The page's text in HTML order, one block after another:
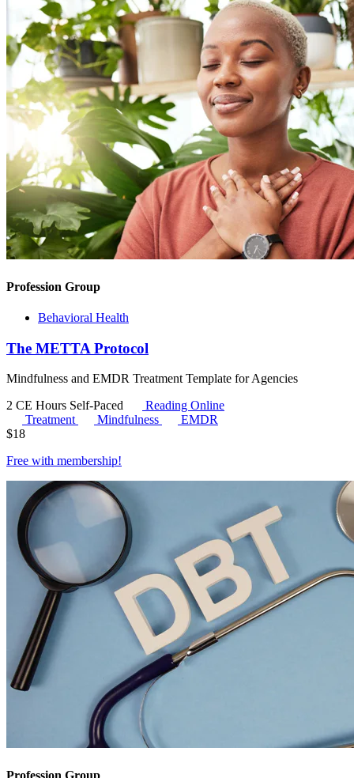
Profession Group
Behavioral Health
The METTA Protocol
Mindfulness and EMDR Treatment Template for Agencies
2 CE Hours Self-Paced
Reading Online
Treatment
Mindfulness
EMDR
$18
Free with membership!
Profession Group